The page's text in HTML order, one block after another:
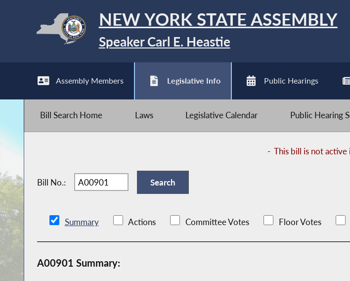
NEW YORK STATE ASSEMBLY
Speaker Carl E. Heastie
Assembly Members Legislative Info Public Hearings
Bill Search Home Laws Legislative Calendar Public Hearing
-This bill is not active
Bill No.:
Summary Actions Committee Votes Floor Votes
A00901 Summary: